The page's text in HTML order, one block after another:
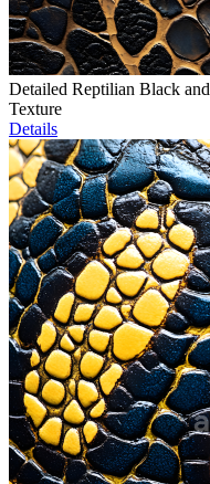
Detailed Reptilian Black
Texture
Details